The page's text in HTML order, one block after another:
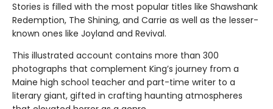
Stories is filled with the most popular titles like Shawshank
Redemption, The Shining, and Carrie as well as the lesser-
known ones like Joyland and Revival.
This illustrated account contains more than 300
photographs that complement King’s journey from a
Maine high school teacher and part-time writer to a
literary giant, gifted in crafting haunting atmospheres